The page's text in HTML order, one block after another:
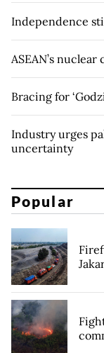
Independence
ASEAN’s
Bracing for
Industry urges
uncertainty
Popular